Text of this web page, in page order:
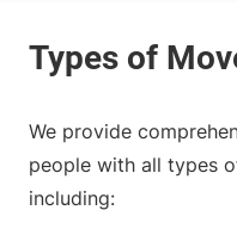
We provide
people with all types
including: